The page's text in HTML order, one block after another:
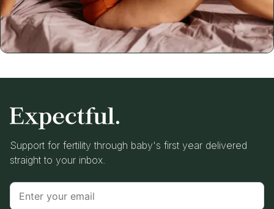
Support for fertility through baby's first year delivered
straight to your inbox.